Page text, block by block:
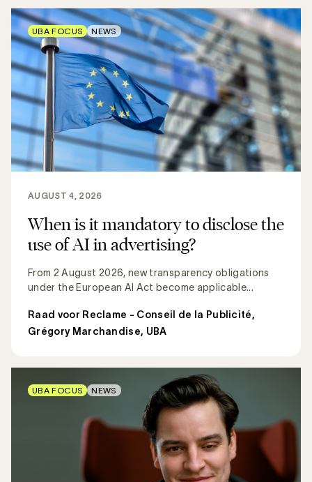
When is it mandatory to disclose the
use of AI in advertising?
From 2 August 2026, new transparency obligations
under the European AI Act become applicable...
AUGUST 4, 2026
Raad voor Reclame - Conseil de la Publicité,
Grégory Marchandise, UBA
UBA FOCUS NEWS
UBA FOCUS NEWS